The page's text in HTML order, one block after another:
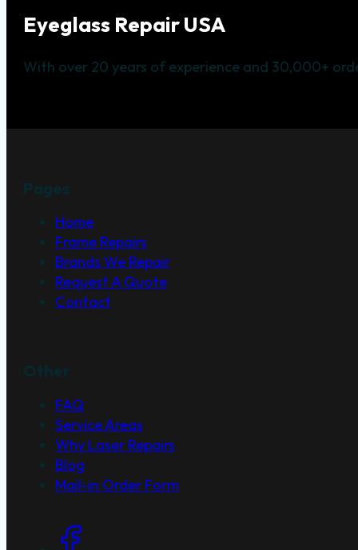
Eyeglass Repair USA
With over 20 years of experience and 30,000+
Home
Frame Repairs
Brands We Repair
Request A Quote
Contact
FAQ
Service Areas
Why Laser Repairs
Blog
Mail-in Order Form
Social Links